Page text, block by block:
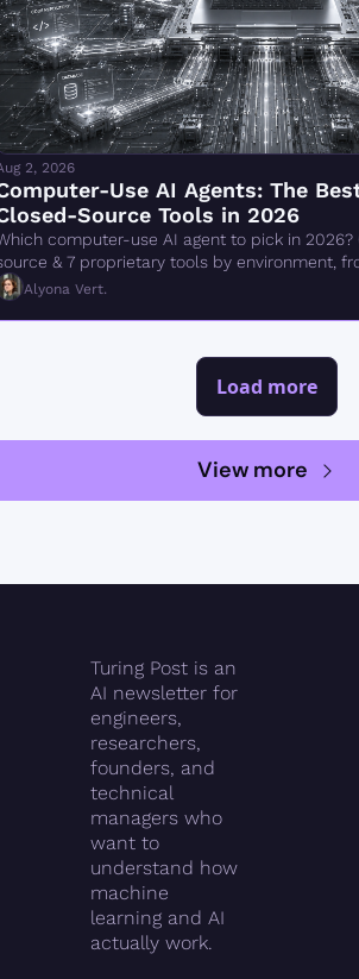
2, 2026
Use AI Agents: The
Source Tools in 2026
computer-use AI agent to pick in 2026?
& 7 proprietary tools by environment,
to Claude Cowork.
Alyona Vert.
Load more
View more
Turing Post is an
AI newsletter for
engineers,
researchers,
founders, and
technical
managers who
want to
understand how
machine
learning and AI
actually work.